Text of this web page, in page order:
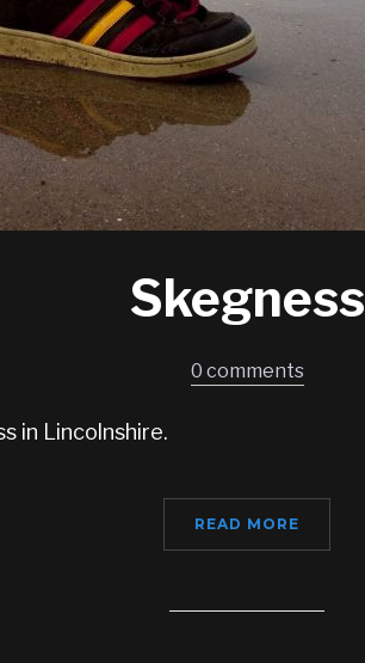
Skegness
0 comments
in Lincolnshire.
READ MORE